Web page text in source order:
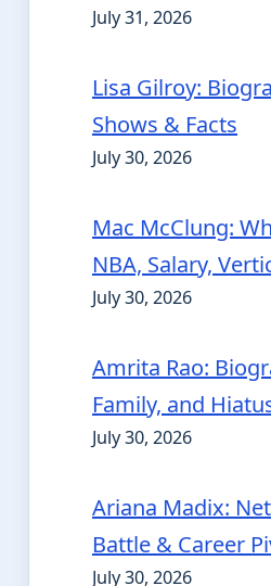
July 31, 2026
Lisa Gilroy:
Shows & Facts
July 30, 2026
Mac McClung:
NBA, Salary,
July 30, 2026
Amrita Rao:
Family, and
July 30, 2026
Ariana Madix:
Battle & Career
July 30, 2026